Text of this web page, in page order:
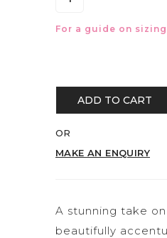
For a guide on
ADD TO CART
OR
MAKE AN ENQUIRY
A stunning take
beautifully